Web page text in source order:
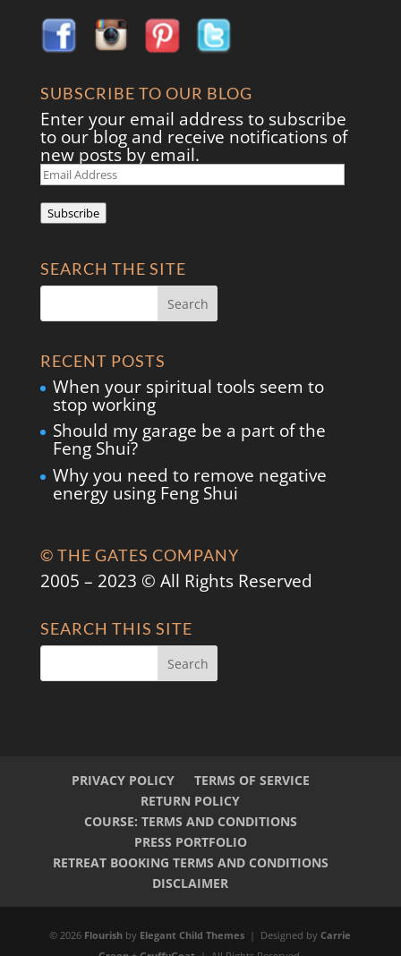
SUBSCRIBE TO OUR BLOG
Enter your email address to subscribe
to our blog and receive notifications of
new posts by email.
Email
Address
Subscribe
SEARCH THE SITE
RECENT POSTS
When your spiritual tools seem to
stop working
Should my garage be a part of the
Feng Shui?
Why you need to remove negative
energy using Feng Shui
© THE GATES COMPANY
2005 – 2023 © All Rights Reserved
SEARCH THIS SITE
PRIVACY POLICY
TERMS OF SERVICE
RETURN POLICY
COURSE: TERMS AND CONDITIONS
PRESS PORTFOLIO
RETREAT BOOKING TERMS AND CONDITIONS
DISCLAIMER
© 2026 Flourish by Elegant Child Themes | Designed byCarrie